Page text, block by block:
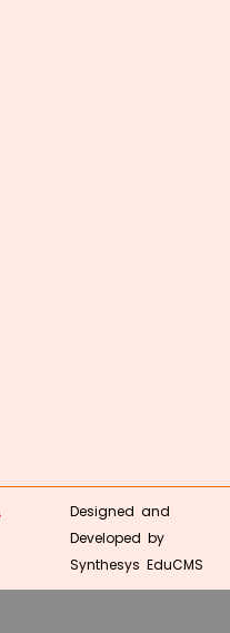
Designed and
Developed by
Synthesys EduCMS